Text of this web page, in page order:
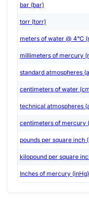
bar (bar)
torr (torr)
meters of water @ 4°C
millimeters of mercury
standard atmospheres
centimeters of water
technical atmospheres
centimeters of mercury
pounds per square inch
kilopound per square
Inches of mercury (inHg)